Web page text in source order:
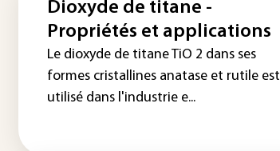
Dioxyde de titane -
Propriétés et applications
Le dioxyde de titane TiO 2 dans ses
formes cristallines anatase et rutile est
utilisé dans l'industrie e...